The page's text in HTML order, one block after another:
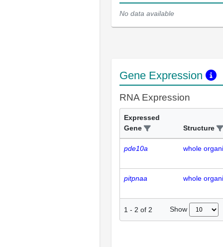
No data available
Gene Expression
RNA Expression
Expressed
Gene
Structure
pde10a whole
pitpnaa whole
1 - 2 of 2 Show